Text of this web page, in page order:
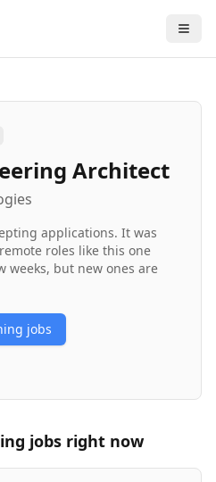
Architect
applications. It was
roles like this one
weeks, but new ones are
jobs
jobs right now